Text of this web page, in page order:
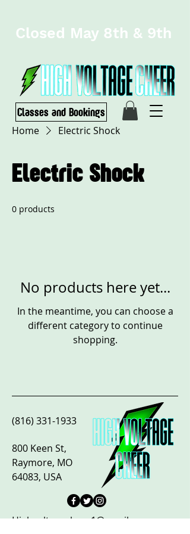
Closed May 8th & 9th
Classes and Bookings
Home Electric Shock
Electric Shock
0 products
No products here yet...
In the meantime, you can choose a
different category to continue
shopping.
(816) 331-1933
800 Keen St,
Raymore, MO
64083, USA
Highvoltagecheer1@gmail.com